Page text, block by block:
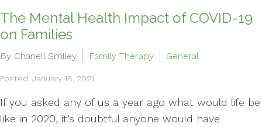
The Mental Health Impact of COVID-19
on Families
By Chanell Smiley Family Therapy General
Posted: January 18, 2021
If you asked any of us a year ago what would life be
like in 2020, it’s doubtful anyone would have